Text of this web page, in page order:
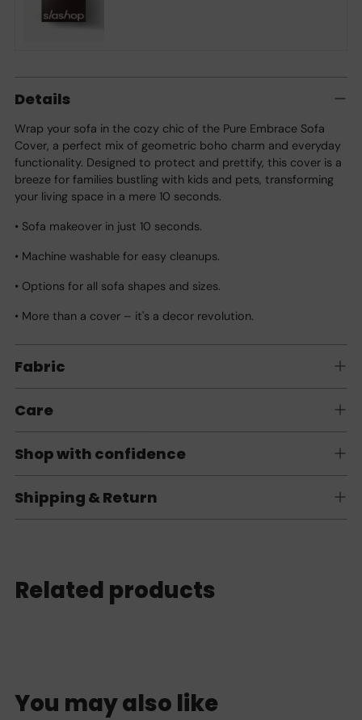
to
cart
Details
Wrap your sofa in the cozy chic of the Pure Embrace Sofa
Cover, a perfect mix of geometric boho charm and everyday
functionality. Designed to protect and prettify, this cover is a
breeze for families bustling with kids and pets, transforming
your living space in a mere 10 seconds.
• Sofa makeover in just 10 seconds.
• Machine washable for easy cleanups.
• Options for all sofa shapes and sizes.
• More than a cover – it's a decor revolution.
Fabric
Care
Shop with confidence
Shipping & Return
Related products
You may also like